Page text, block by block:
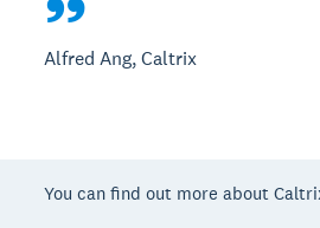
Alfred Ang, Caltrix
You can find out more about